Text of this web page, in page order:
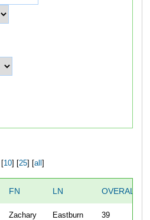
10] [ 25] [ all
FN LN OVERALL
Zachary Eastburn 39